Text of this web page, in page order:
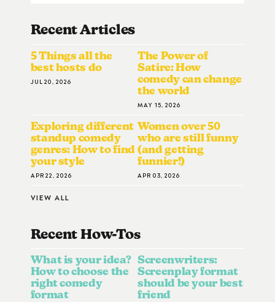
Recent Articles
5 Things all the
best hosts do
JUL 20, 2026
The Power of
Satire: How
comedy can change
the world
MAY 15, 2026
Exploring different
standup comedy
genres: How to find
your style
APR 22, 2026
Women over 50
who are still funny
(and getting
funnier!)
APR 03, 2026
VIEW ALL
Recent How-ToS
What is your idea?
How to choose the
right comedy
format
Screenwriters:
Screenplay format
should be your best
friend